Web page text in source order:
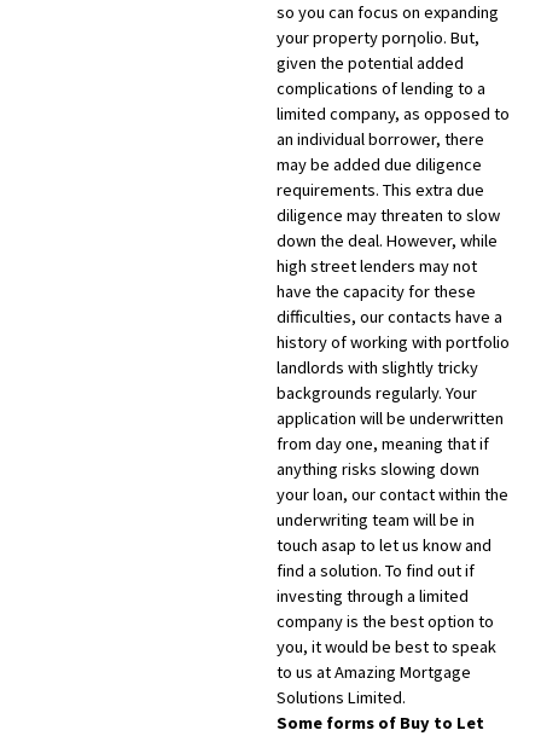
so you can focus on expanding
your property porƞolio. But,
given the potential added
complications of lending to a
limited company, as opposed to
an individual borrower, there
may be added due diligence
requirements. This extra due
diligence may threaten to slow
down the deal. However, while
high street lenders may not
have the capacity for these
difficulties, our contacts have a
history of working with portfolio
landlords with slightly tricky
backgrounds regularly. Your
application will be underwritten
from day one, meaning that if
anything risks slowing down
your loan, our contact within the
underwriting team will be in
touch asap to let us know and
find a solution. To find out if
investing through a limited
company is the best option to
you, it would be best to speak
to us at Amazing Mortgage
Solutions Limited.
Some forms of Buy to Let